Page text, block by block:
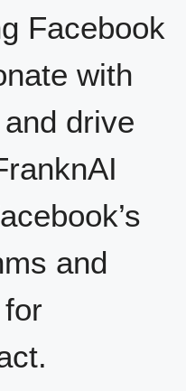
Facebook
with
drive
and